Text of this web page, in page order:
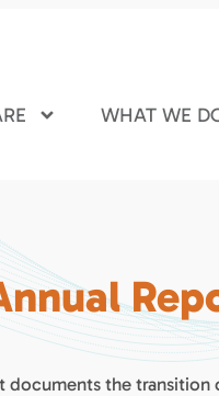
WHAT WE
documents the transition